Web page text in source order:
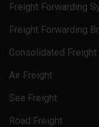
Freight Forwarding
Freight Forwarding
Consolidated Freight
Air Freight
Sea Freight
Road Freight